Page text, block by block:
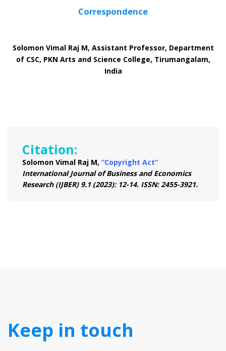
Correspondence
Solomon Vimal Raj M, Assistant Professor, Department
of CSC, PKN Arts and Science College, Tirumangalam,
India
Citation:
Solomon Vimal Raj M, “Copyright Act”
International Journal of Business and Economics
Research (IJBER) 9.1 (2023): 12-14. ISSN: 2455-3921.
Keep in touch